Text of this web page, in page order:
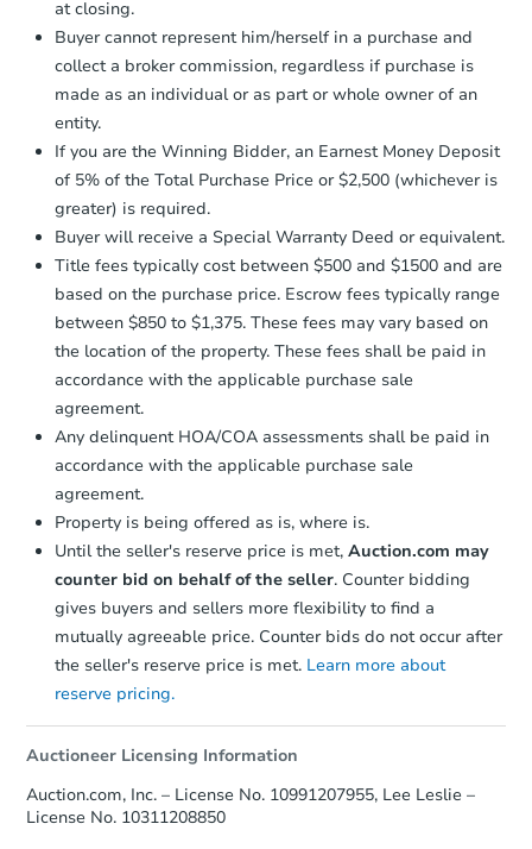
Bank Owned
Starts in 3 days
$325,000
840 Kings Parkway, Baldwin,
Bank Owned
agreement, you will need to send the
Earnest Money Deposit to the closing
company within 2 business daysof
receiving the transfer instructions.
Send Auction.com a copy of your
business dayof sending funds.
at closing.
Buyer cannot represent him/herself in a purchase and
collect a broker commission, regardless if purchase is
made as an individual or as part or whole owner of an
entity.
If you are the Winning Bidder, an Earnest Money Deposit
of 5% of the Total Purchase Price or $2,500 (whichever is
greater) is required.
Buyer will receive a Special Warranty Deed or equivalent.
Title fees typically cost between $500 and $1500 and are
based on the purchase price. Escrow fees typically range
between $850 to $1,375. These fees may vary based on
the location of the property. These fees shall be paid in
accordance with the applicable purchase sale
agreement.
Any delinquent HOA/COA assessments shall be paid in
accordance with the applicable purchase sale
agreement.
Property is being offered as is, where is.
Until the seller's reserve price is met, Auction.com may
counter bid on behalf of the seller. Counter bidding
gives buyers and sellers more flexibility to find a
mutually agreeable price. Counter bids do not occur after
the seller's reserve price is met. Learn more about
reserve pricing.
Auctioneer Licensing Information
Auction.com, Inc. – License No. 10991207955, Lee Leslie –
License No. 10311208850